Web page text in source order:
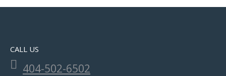
CALL US
404-502-6502